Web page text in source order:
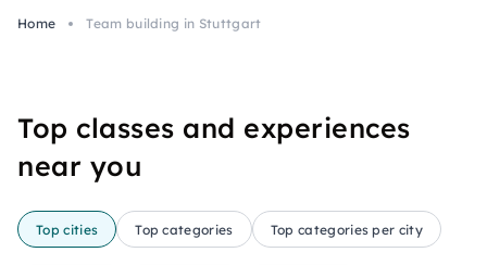
Home Team building in Stuttgart
Top classes and experiences
near you
Top cities Top categories Top categories per city